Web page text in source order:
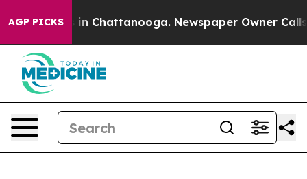
AGP PICKS
Chaos in Chattanooga. Newspaper Owner Calls